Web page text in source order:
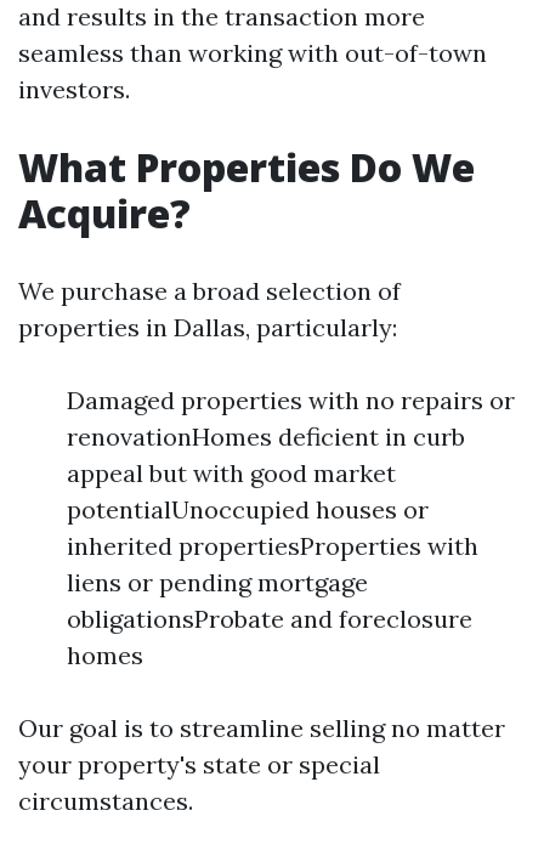
and results in the transaction more
seamless than working with out-of-town
investors.
What Properties Do We
Acquire?
We purchase a broad selection of
properties in Dallas, particularly:
Damaged properties with no repairs or
renovationHomes deficient in curb
appeal but with good market
potentialUnoccupied houses or
inherited propertiesProperties with
liens or pending mortgage
obligationsProbate and foreclosure
homes
Our goal is to streamline selling no matter
your property's state or special
circumstances.